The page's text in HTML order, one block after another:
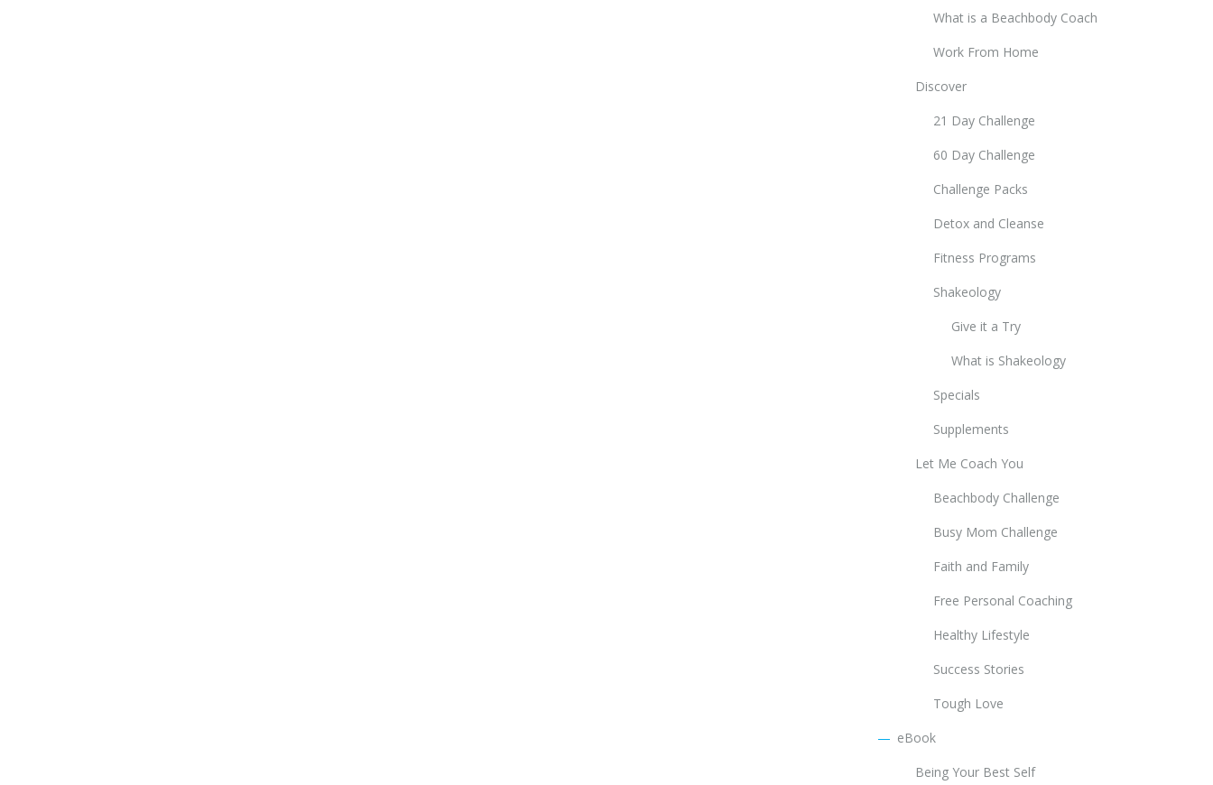
What is a Beachbody Coach
Work From Home
Discover
21 Day Challenge
60 Day Challenge
Challenge Packs
Detox and Cleanse
Fitness Programs
Shakeology
Give it a Try
What is Shakeology
Specials
Supplements
Let Me Coach You
Beachbody Challenge
Busy Mom Challenge
Faith and Family
Free Personal Coaching
Healthy Lifestyle
Success Stories
Tough Love
eBook
Being Your Best Self